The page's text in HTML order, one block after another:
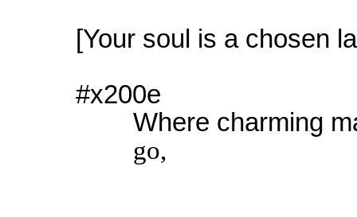
[Your soul is a chosen
#x200e
Where charming
go,